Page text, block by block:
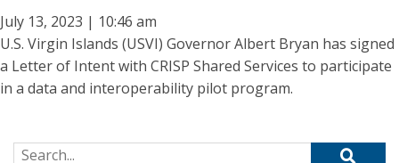
July 13, 2023 | 10:46 am
U.S. Virgin Islands (USVI) Governor Albert Bryan has signed
a Letter of Intent with CRISP Shared Services to participate
in a data and interoperability pilot program.
Search for: